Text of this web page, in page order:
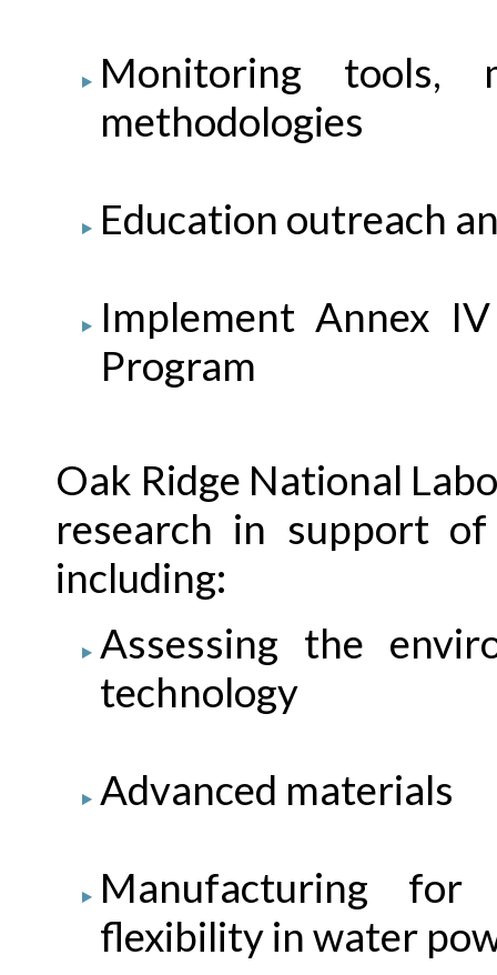
Monitoring tools,
methodologies
Education outreach
Implement Annex
Program
Oak Ridge National
research in support
including:
Assessing the
technology
Advanced materials
Manufacturing
flexibility in water